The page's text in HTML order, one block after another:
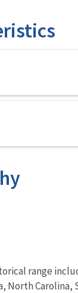
range
North Carolina,